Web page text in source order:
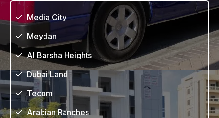
Media City
Meydan
Al Barsha Heights
Dubai Land
Tecom
Arabian Ranches